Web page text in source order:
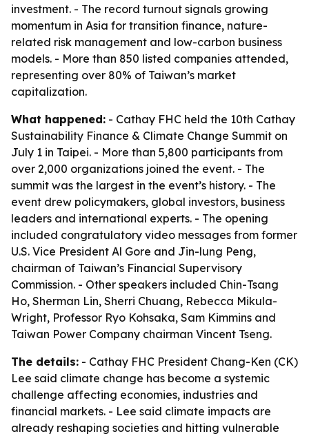
investment. - The record turnout signals growing
momentum in Asia for transition finance, nature-
related risk management and low-carbon business
models. - More than 850 listed companies attended,
representing over 80% of Taiwan’s market
capitalization.
What happened: - Cathay FHC held the 10th Cathay
Sustainability Finance & Climate Change Summit on
July 1 in Taipei. - More than 5,800 participants from
over 2,000 organizations joined the event. - The
summit was the largest in the event’s history. - The
event drew policymakers, global investors, business
leaders and international experts. - The opening
included congratulatory video messages from former
U.S. Vice President Al Gore and Jin-lung Peng,
chairman of Taiwan’s Financial Supervisory
Commission. - Other speakers included Chin-Tsang
Ho, Sherman Lin, Sherri Chuang, Rebecca Mikula-
Wright, Professor Ryo Kohsaka, Sam Kimmins and
Taiwan Power Company chairman Vincent Tseng.
The details: - Cathay FHC President Chang-Ken (CK)
Lee said climate change has become a systemic
challenge affecting economies, industries and
financial markets. - Lee said climate impacts are
already reshaping societies and hitting vulnerable